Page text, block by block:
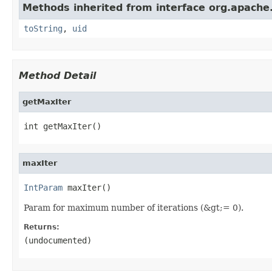
Methods inherited from interface
toString , uid
Method Detail
getMaxIter
int getMaxIter()
maxIter
IntParam maxIter()
Param for maximum number of iterations (&gt;= 0).
Returns:
(undocumented)